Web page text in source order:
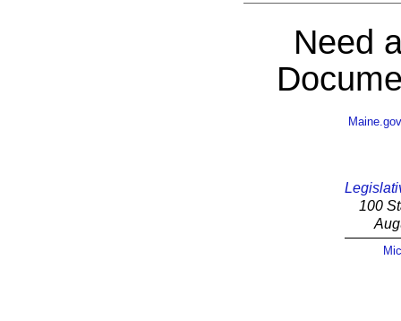
Need
Maine.gov
100